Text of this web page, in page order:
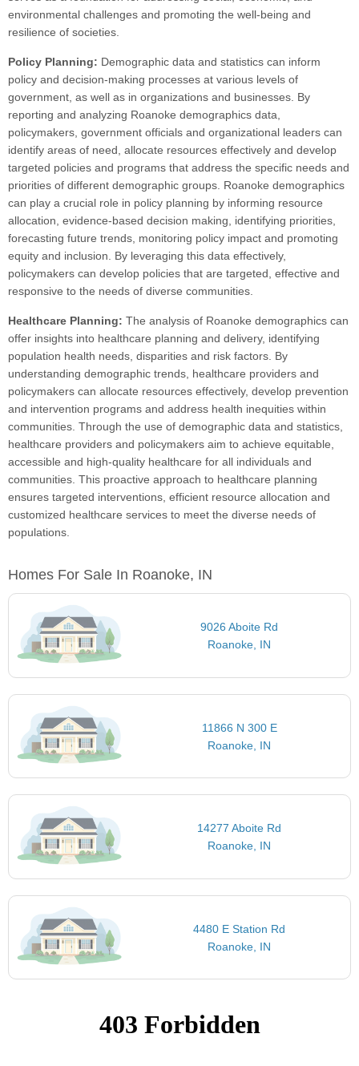
environmental challenges and promoting the well-being and
resilience of societies.
Policy Planning: Demographic data and statistics can inform
policy and decision-making processes at various levels of
government, as well as in organizations and businesses. By
reporting and analyzing Roanoke demographics data,
policymakers, government officials and organizational leaders can
identify areas of need, allocate resources effectively and develop
targeted policies and programs that address the specific needs and
priorities of different demographic groups. Roanoke demographics
can play a crucial role in policy planning by informing resource
allocation, evidence-based decision making, identifying priorities,
forecasting future trends, monitoring policy impact and promoting
equity and inclusion. By leveraging this data effectively,
policymakers can develop policies that are targeted, effective and
responsive to the needs of diverse communities.
Healthcare Planning: The analysis of Roanoke demographics can
offer insights into healthcare planning and delivery, identifying
population health needs, disparities and risk factors. By
understanding demographic trends, healthcare providers and
policymakers can allocate resources effectively, develop prevention
and intervention programs and address health inequities within
communities. Through the use of demographic data and statistics,
healthcare providers and policymakers aim to achieve equitable,
accessible and high-quality healthcare for all individuals and
communities. This proactive approach to healthcare planning
ensures targeted interventions, efficient resource allocation and
customized healthcare services to meet the diverse needs of
populations.
Homes For Sale In Roanoke, IN
9026 Aboite Rd
Roanoke, IN
11866 N 300 E
Roanoke, IN
14277 Aboite Rd
Roanoke, IN
4480 E Station Rd
Roanoke, IN